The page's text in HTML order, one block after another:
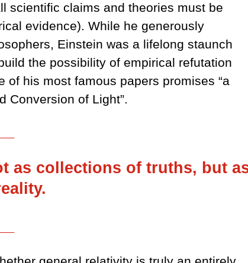
scientific claims and theories must be
evidence). While he generously
Einstein was a lifelong staunch
the possibility of empirical refutation
of his most famous papers promises “a
Conversion of Light”.
as collections of truths, but